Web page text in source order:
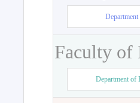
Faculty of
Department of